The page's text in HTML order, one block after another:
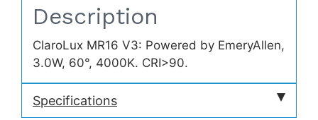
Description
ClaroLux MR16 V3: Powered by EmeryAllen,
3.0W, 60°, 4000K. CRI>90.
Specifications